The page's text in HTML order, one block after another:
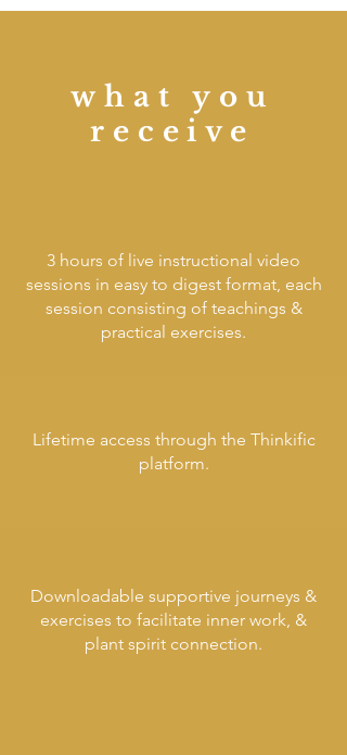
what you
receive
3 hours of live instructional video
sessions in easy to digest format, each
session consisting of teachings &
practical exercises.
Lifetime access through the Thinkific
platform.
Downloadable supportive journeys &
exercises to facilitate inner work, &
plant spirit connection.